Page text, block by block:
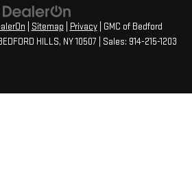
Sitemap Privacy| GMC of Bedford
HILLS, NY10507 | Sales: 914-215-1203